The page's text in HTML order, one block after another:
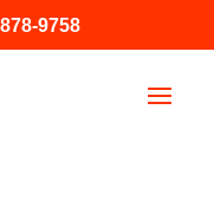
9758